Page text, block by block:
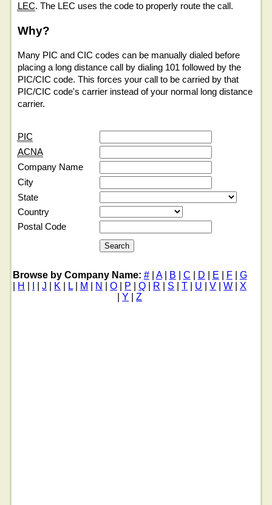
LEC. The LEC uses the code to properly route the call.
Why?
Many PIC and CIC codes can be manually dialed before
placing a long distance call by dialing 101 followed by the
PIC/CIC code. This forces your call to be carried by that
PIC/CIC code's carrier instead of your normal long distance
carrier.
PIC
ACNA
Company Name
City
State
Country
Postal Code
Browse by Company Name: #| A| B C D E F
G
H |J K L| M N |O P |Q R S |T U |V |W |X
Y |Z